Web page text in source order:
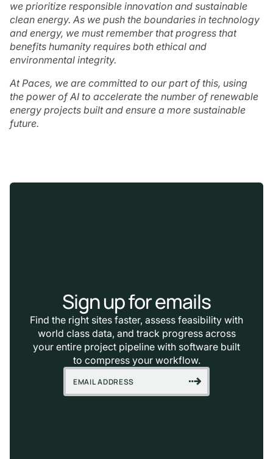
we prioritize responsible innovation and sustainable
clean energy. As we push the boundaries in technology
and energy, we must remember that progress that
benefits humanity requires both ethical and
environmental integrity.
At Paces, we are committed to our part of this, using
the power of AI to accelerate the number of renewable
energy projects built and ensure a more sustainable
future.
Sign up for emails
Find the right sites faster, assess feasibility with
world class data, and track progress across
your entire project pipeline with software built
to compress your workflow.